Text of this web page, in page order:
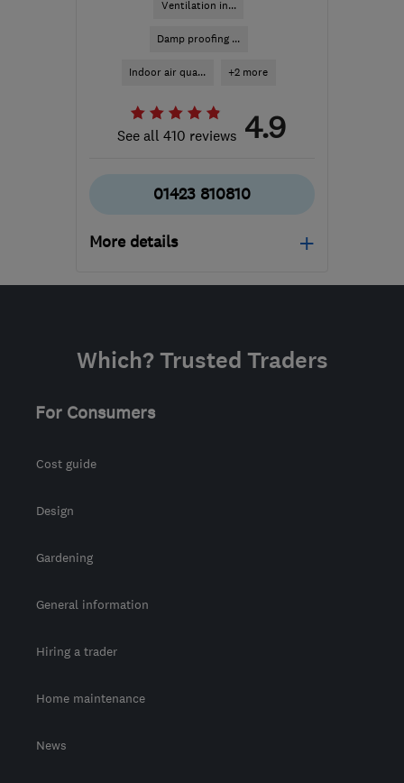
Ventilation in...
Damp proofing ...
Indoor air qua... +2 more
See all 410 reviews 4.9
01423 810810
More details
Mon–Fri: 08:00–17:00
Exmoor
Which? Trusted Traders
For Consumers
Cost guide
Design
Gardening
General information
Hiring a trader
Home maintenance
News